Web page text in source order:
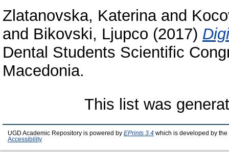
Zlatanovska, Katerinaand
and Bikovski, Ljupco (2017)
Dental Students Scientific
Macedonia.
This list was
UGD Academic Repository is powered by EPrints 3.4 which is developed by the
Accessibility